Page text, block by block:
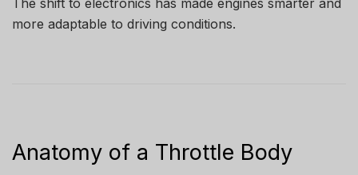
more adaptable to driving conditions.
Anatomy of a Throttle Body